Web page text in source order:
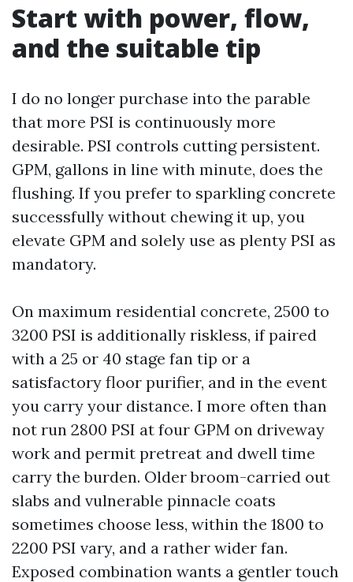
Start with power, flow,
and the suitable tip
I do no longer purchase into the parable
that more PSI is continuously more
desirable. PSI controls cutting persistent.
GPM, gallons in line with minute, does the
flushing. If you prefer to sparkling concrete
successfully without chewing it up, you
elevate GPM and solely use as plenty PSI as
mandatory.
On maximum residential concrete, 2500 to
3200 PSI is additionally riskless, if paired
with a 25 or 40 stage fan tip or a
satisfactory floor purifier, and in the event
you carry your distance. I more often than
not run 2800 PSI at four GPM on driveway
work and permit pretreat and dwell time
carry the burden. Older broom-carried out
slabs and vulnerable pinnacle coats
sometimes choose less, within the 1800 to
2200 PSI vary, and a rather wider fan.
Exposed combination wants a gentler touch